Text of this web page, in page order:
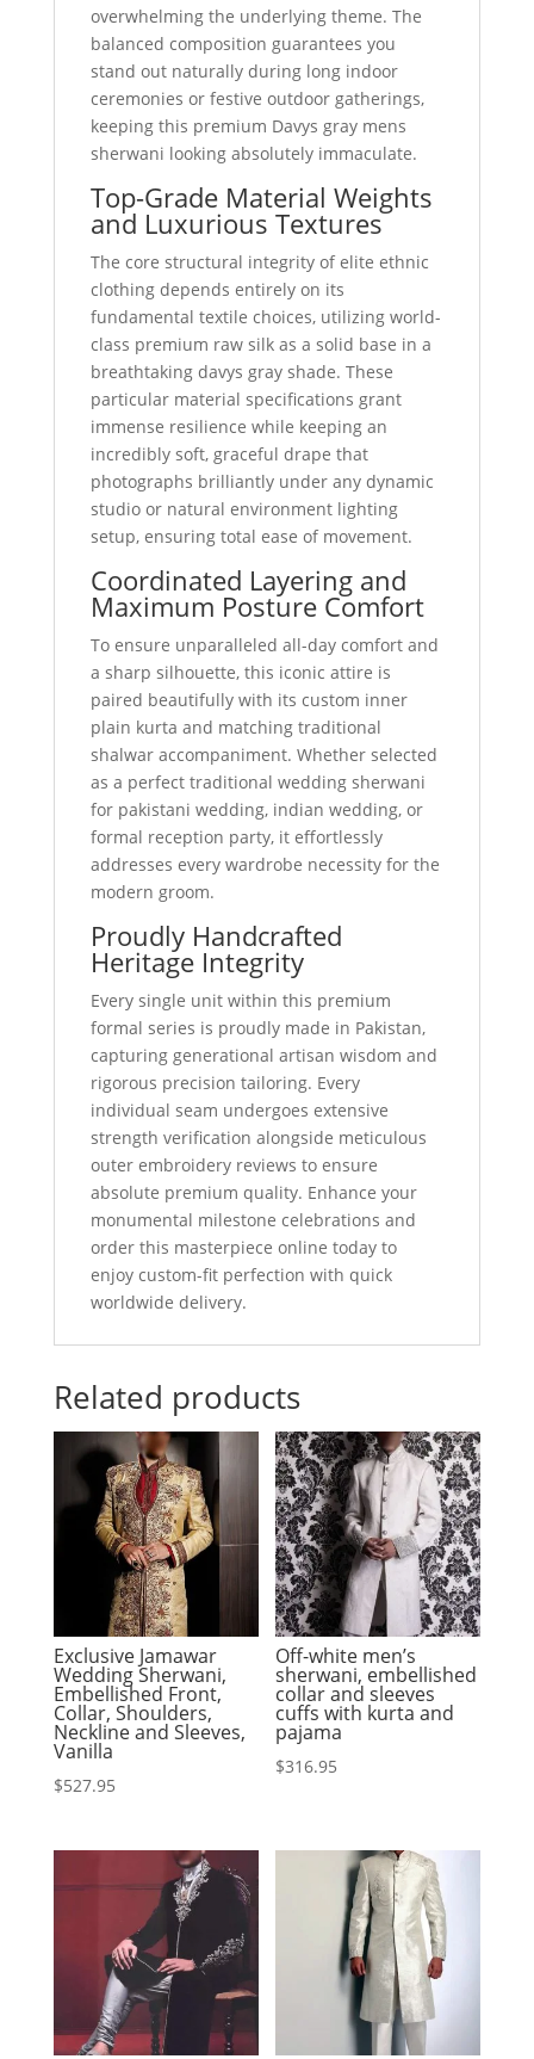
overwhelming the underlying theme. The
balanced composition guarantees you
stand out naturally during long indoor
ceremonies or festive outdoor gatherings,
keeping this premium Davys gray mens
sherwani looking absolutely immaculate.
Top-Grade Material Weights
and Luxurious Textures
The core structural integrity of elite ethnic
clothing depends entirely on its
fundamental textile choices, utilizing world-
class premium raw silk as a solid base in a
breathtaking davys gray shade. These
particular material specifications grant
immense resilience while keeping an
incredibly soft, graceful drape that
photographs brilliantly under any dynamic
studio or natural environment lighting
setup, ensuring total ease of movement.
Coordinated Layering and
Maximum Posture Comfort
To ensure unparalleled all-day comfort and
a sharp silhouette, this iconic attire is
paired beautifully with its custom inner
plain kurta and matching traditional
shalwar accompaniment. Whether selected
as a perfect traditional wedding sherwani
for pakistani wedding, indian wedding, or
formal reception party, it effortlessly
addresses every wardrobe necessity for the
modern groom.
Proudly Handcrafted
Heritage Integrity
Every single unit within this premium
formal series is proudly made in Pakistan,
capturing generational artisan wisdom and
rigorous precision tailoring. Every
individual seam undergoes extensive
strength verification alongside meticulous
outer embroidery reviews to ensure
absolute premium quality. Enhance your
monumental milestone celebrations and
order this masterpiece online today to
enjoy custom-fit perfection with quick
worldwide delivery.
Related products
Exclusive Jamawar
Wedding Sherwani,
Embellished Front,
Collar, Shoulders,
Neckline and Sleeves,
Vanilla
$527.95
Off-white men’s
sherwani, embellished
collar and sleeves
cuffs with kurta and
pajama
$316.95